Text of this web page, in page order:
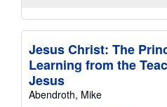
Jesus Christ: The
Learning from the
Jesus
Abendroth, Mike